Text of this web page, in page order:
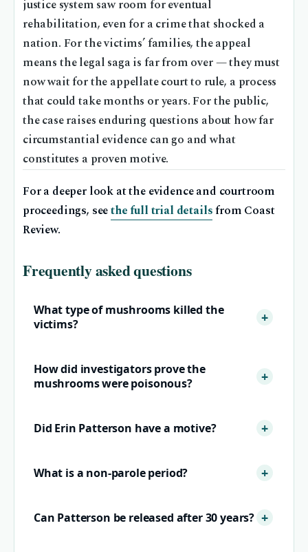
justice system saw room for eventual
rehabilitation, even for a crime that shocked a
nation. For the victims’ families, the appeal
means the legal saga is far from over — they must
now wait for the appellate court to rule, a process
that could take months or years. For the public,
the case raises enduring questions about how far
circumstantial evidence can go and what
constitutes a proven motive.
For a deeper look at the evidence and courtroom
proceedings, seethe full trial detailsfrom Coast
Review.
Frequently asked questions
What type of mushrooms killed the
victims?
How did investigators prove the
mushrooms were poisonous?
Did Erin Patterson have a motive?
What is a non-parole period?
Can Patterson be released after 30 years?